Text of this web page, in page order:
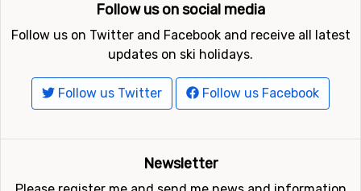
Follow us on social media
Follow us on Twitter and Facebook and receive all latest
updates on ski holidays.
Follow us Twitter Follow us Facebook
Newsletter